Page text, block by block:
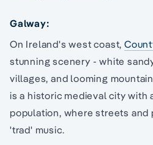
Galway:
On Ireland's west coast,
stunning scenery - white
villages, and looming
is a historic medieval city with
population, where streets and
'trad' music.